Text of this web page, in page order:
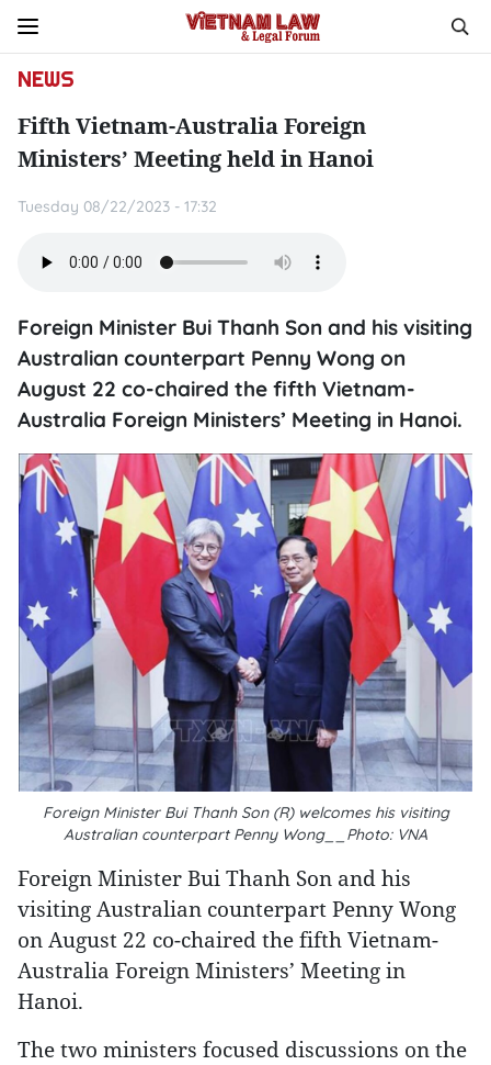
NEWS
Fifth Vietnam-Australia Foreign
Ministers’ Meeting held in Hanoi
Tuesday 08/22/2023 - 17:32
Foreign Minister Bui Thanh Son and his visiting
Australian counterpart Penny Wong on
August 22 co-chaired the fifth Vietnam-
Australia Foreign Ministers’ Meeting in Hanoi.
Foreign Minister Bui Thanh Son (R) welcomes his visiting
Australian counterpart Penny Wong__Photo: VNA
Foreign Minister Bui Thanh Son and his
visiting Australian counterpart Penny Wong
on August 22 co-chaired the fifth Vietnam-
Australia Foreign Ministers’ Meeting in
Hanoi.
The two ministers focused discussions on the